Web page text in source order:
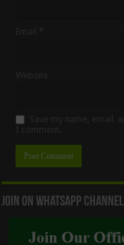
Join On WhatsApp Channel